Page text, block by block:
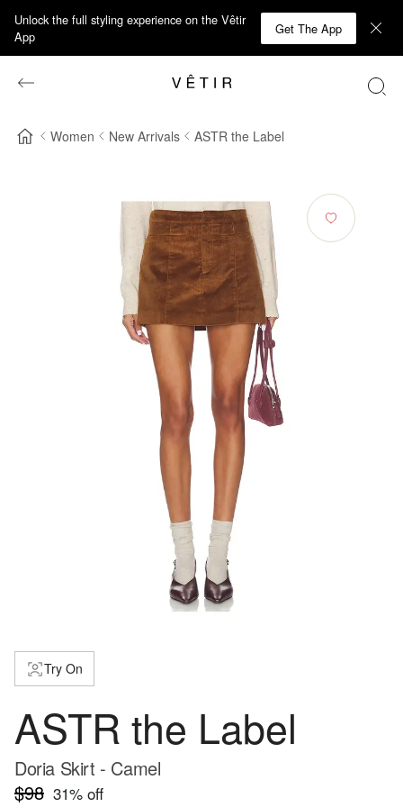
Unlock the full styling experience on the Vêtir
App
Get The App
Women New Arrivals ASTR the Label
Try On
ASTR the Label
Doria Skirt - Camel
$98 31% off